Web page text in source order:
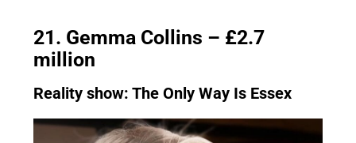
21. Gemma Collins – £2.7
million
Reality show: The Only Way Is Essex